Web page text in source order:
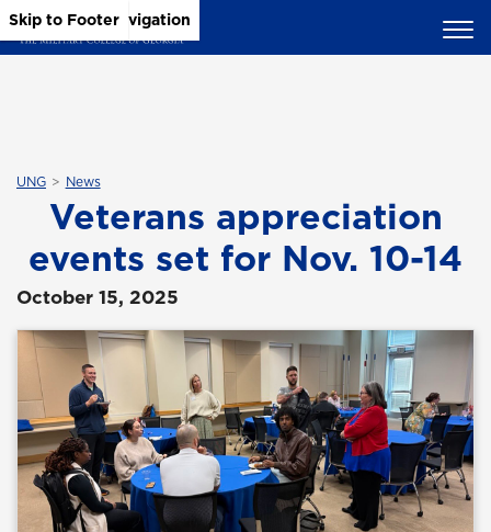
Skip to Main Content
Skip to Main Navigation
Skip to Footer
UNG News
Veterans appreciation
events set for Nov. 10-14
October 15, 2025